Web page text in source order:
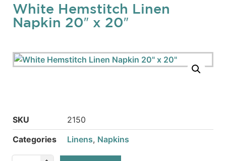
White Hemstitch Linen
Napkin 20″ x 20″
SKU
2150
Categories
Linens, Napkins